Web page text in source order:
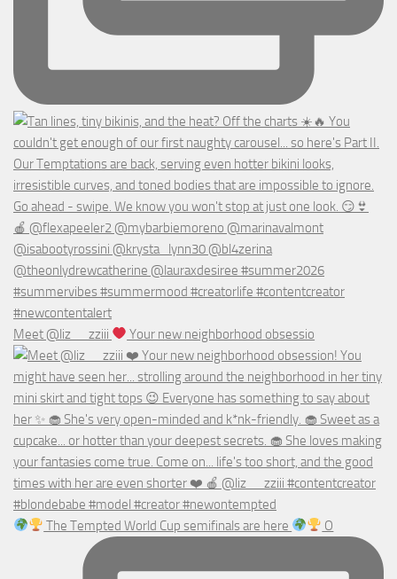
Meet @liz__zziii Your new neighborhood obsessio
The Tempted World Cup semifinals are here O